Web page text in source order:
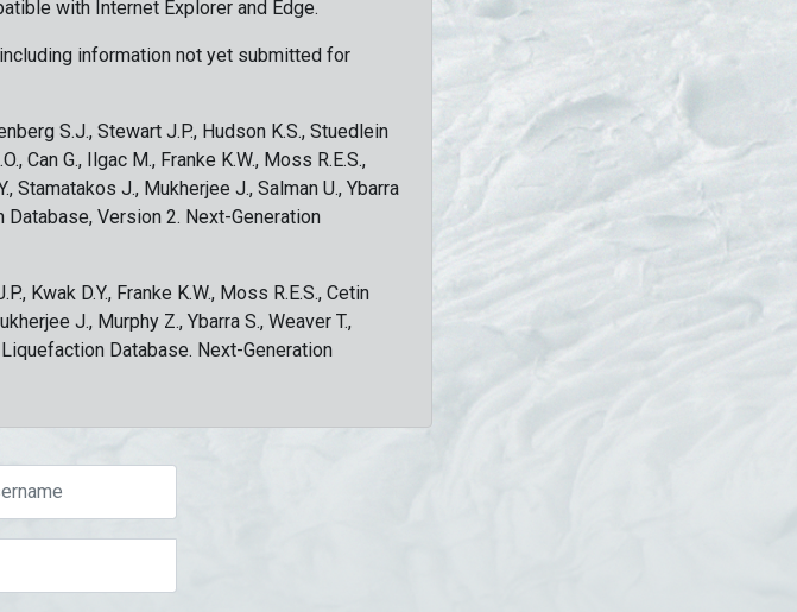
with Internet Explorer and Edge.
information not yet submitted for
S.J., Stewart J.P., Hudson K.S., Stuedlein
Can G., Ilgac M., Franke K.W., Moss R.E.S.,
Stamatakos J., Mukherjee J., Salman U., Ybarra
Database, Version 2. Next-Generation
Kwak D.Y., Franke K.W., Moss R.E.S., Cetin
J., Murphy Z., Ybarra S., Weaver T.,
Database. Next-Generation